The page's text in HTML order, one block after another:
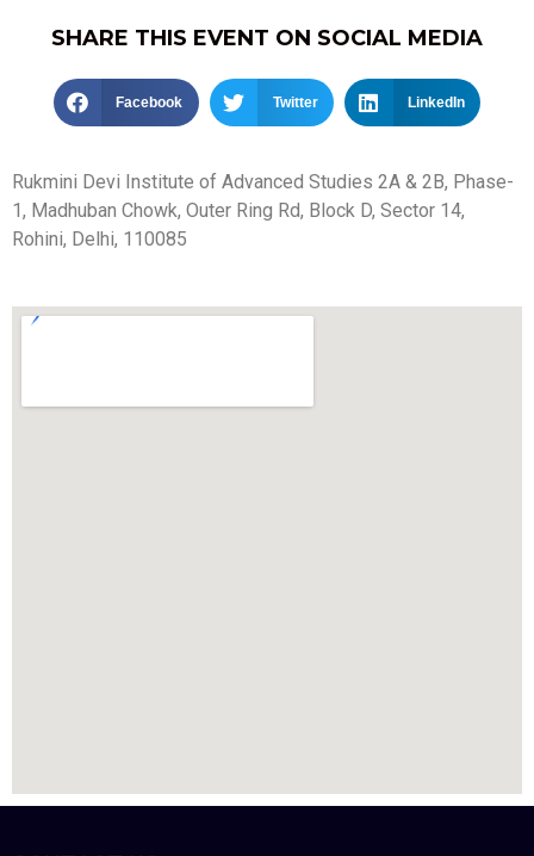
SHARE THIS EVENT ON SOCIAL MEDIA
Facebook Twitter LinkedIn
Rukmini Devi Institute of Advanced Studies 2A & 2B, Phase-
1, Madhuban Chowk, Outer Ring Rd, Block D, Sector 14,
Rohini, Delhi, 110085